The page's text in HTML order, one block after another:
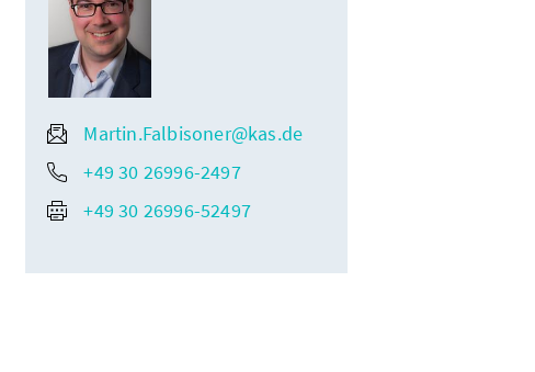
Martin.Falbisoner@kas.de
+49 30 26996-2497
+49 30 26996-52497